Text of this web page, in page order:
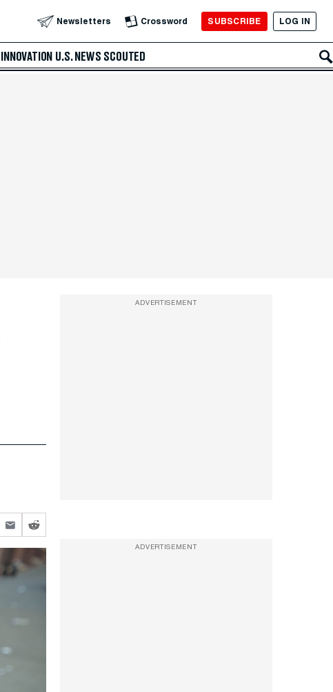
Newsletters Crossword SUBSCRIBE LOG IN
INNOVATION U.S. NEWS SCOUTED
ADVERTISEMENT
ADVERTISEMENT